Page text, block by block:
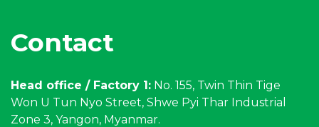
Contact
Head office / Factory 1: No. 155, Twin Thin Tige
Won U Tun Nyo Street, Shwe Pyi Thar Industrial
Zone 3, Yangon, Myanmar.